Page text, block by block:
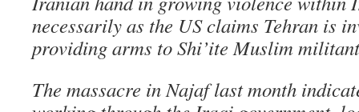
necessarily as the US claims Tehran is
providing arms to Shi’ite Muslim
The massacre in Najaf last month